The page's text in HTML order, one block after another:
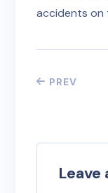
accidents on
PREV
Leave